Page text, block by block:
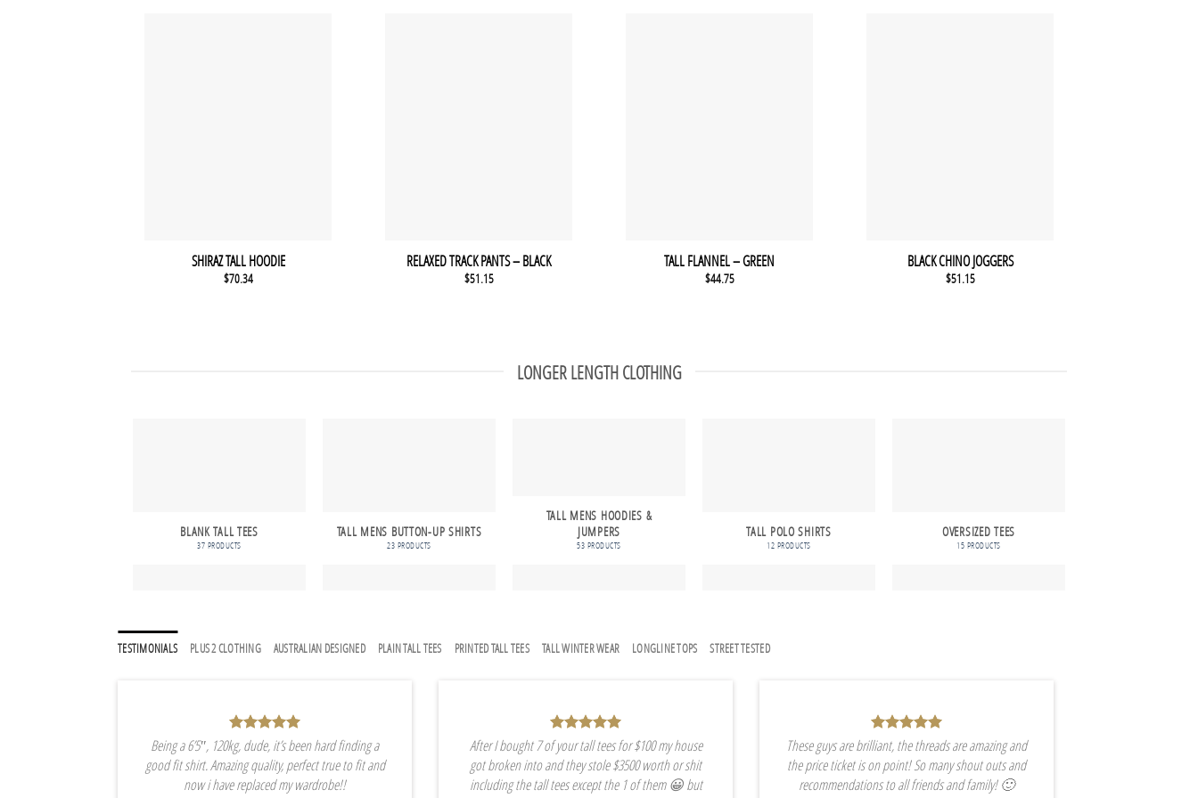
SHIRAZ TALL HOODIE
$70.34
RELAXED TRACK PANTS – BLACK
$51.15
TALL FLANNEL – GREEN
$44.75
BLACK CHINO JOGGERS
$51.15
LONGER LENGTH CLOTHING
BLANK TALL TEES
37 PRODUCTS
TALL MENS BUTTON-UP SHIRTS
23 PRODUCTS
TALL MENS HOODIES &
JUMPERS
53 PRODUCTS
TALL POLO SHIRTS
12 PRODUCTS
OVERSIZED TEES
15 PRODUCTS
TESTIMONIALS PLUS 2 CLOTHING AUSTRALIAN DESIGNED PLAIN TALL TEES PRINTED TALL TEES TALL WINTER WEAR LONGLINE TOPS STREET TESTED
Being a 6’5″, 120kg, dude, it’s been hard finding a
good fit shirt. Amazing quality, perfect true to fit and
now i have replaced my wardrobe!!
After I bought 7 of your tall tees for $100 my house
got broken into and they stole $3500 worth or shit
including the tall tees except the 1 of them 😀 but
These guys are brilliant, the threads are amazing and
the price ticket is on point! So many shout outs and
recommendations to all friends and family! 🙂